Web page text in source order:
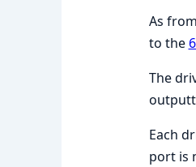
As
to the
The
Each
port is